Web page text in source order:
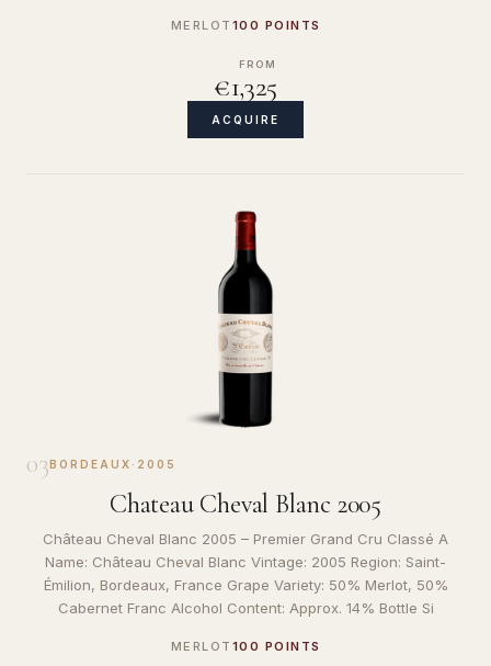
MERLOT 100 POINTS
FROM
€1,325
ACQUIRE
03BORDEAUX · 2005
Chateau Cheval Blanc 2005
Château Cheval Blanc 2005 – Premier Grand Cru Classé A
Name: Château Cheval Blanc Vintage: 2005 Region: Saint-
Émilion, Bordeaux, France Grape Variety: 50% Merlot, 50%
Cabernet Franc Alcohol Content: Approx. 14% Bottle Si
MERLOT 100 POINTS